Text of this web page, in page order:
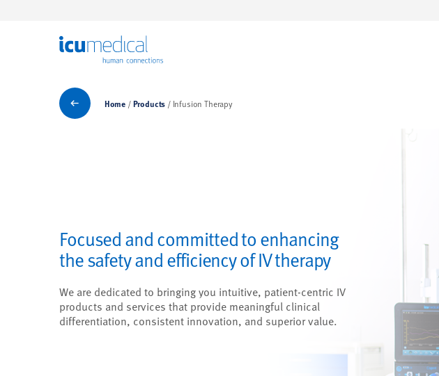
Products
Home Products Infusion Therapy
Focused and committed to enhancing
the safety and efficiency of IV therapy
We are dedicated to bringing you intuitive, patient-centric IV
products and services that provide meaningful clinical
differentiation, consistent innovation, and superior value.